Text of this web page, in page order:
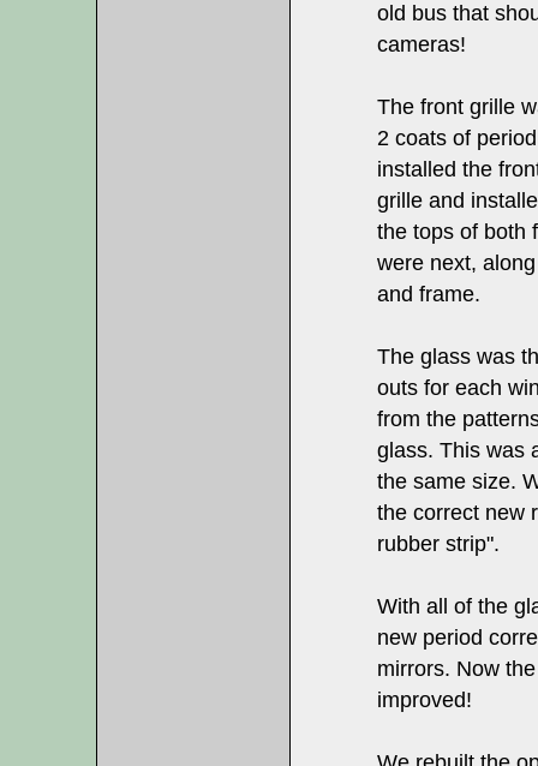
old bus that
cameras!
The front grille
2 coats of
installed the
grille and
the tops of both
were next,
and frame.
The glass was
outs for each
from the
glass. This was
the same size.
the correct new
rubber strip".
With all of the
new period
mirrors. Now
improved!